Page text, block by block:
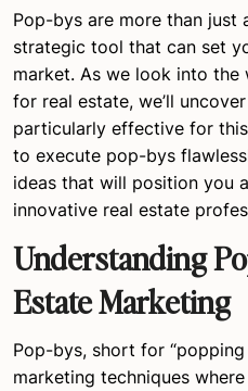
Pop-bys are more than just
strategic tool that can set
market. As we look into
for real estate, we’ll
particularly effective for
to execute pop-bys
ideas that will position you
innovative real estate
Understanding
Estate Marketing
Pop-bys, short for “popping
marketing techniques